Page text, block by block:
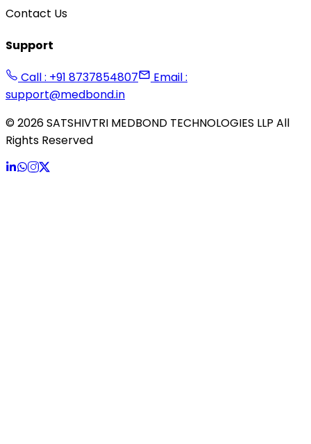
Contact Us
Support
Call : +91 8737854807
Email :
support@medbond.in
©2026SATSHIVTRI MEDBOND TECHNOLOGIES LLP All
Rights Reserved